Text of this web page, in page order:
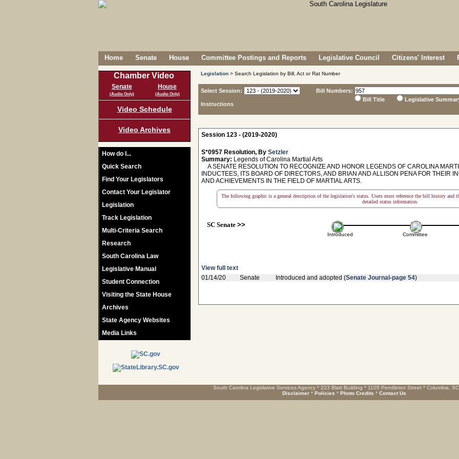
Home Senate House Committee Postings and Reports Legislative Council Citizens' Interest
Chamber Video
Senate
(Audio Only)
House
(Audio Only)
Video Schedule
Video Archives
How do I...
Quick Search
Find Your Legislators
Contact Your Legislator
Legislation
Track Legislation
Multi-Criteria Search
Research
South Carolina Law
Legislative Manual
Student Connection
Visiting the State House
Archives
State Agency Websites
Media Links
Legislation > Search Legislation by Bill, Act or Rat Number
Select Session:
Instructions
Bill Numbers:
Bill Title
Legislative
Session 123 - (2019-2020)
S*0957 Resolution, By Setzler
Summary: Legends of Carolina Martial Arts
A SENATE RESOLUTION TO RECOGNIZE AND HONOR LEGENDS OF CAROLINA
INDUCTEES, ITS BOARD OF DIRECTORS, AND BRIAN AND ALLISON PENA FOR THEIR
AND ACHIEVEMENTS IN THE FIELD OF MARTIAL ARTS.
The following graphic is a general description of the legislation's status. Users must reference the bill history and
detailed status information.
SC Senate>>
Introduced Committee
View full text
01/14/20
Senate Introduced and adopted (Senate Journal-page 54)
South Carolina Legislative Services Agency * 223 Blatt Building * 1105 Pendleton Street * Columbia,
Disclaimer * Policies * Photo Credits * Contact Us